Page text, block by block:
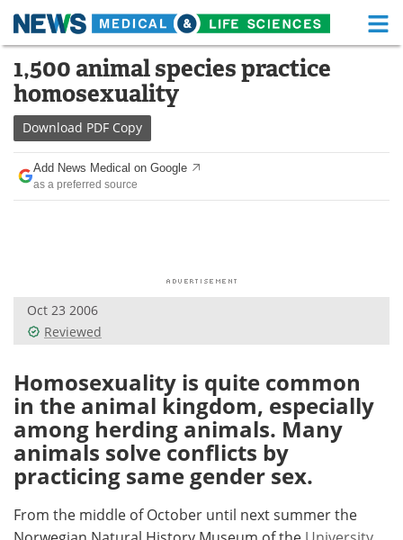
Skip
content
Medical Home Life Sciences Home
About
News Health A-Z
Drugs
Posters
Health & Personal Care Contact
Meet the Team Advertise
Search Become a Member
1,500 animal species practice
homosexuality
Download PDF Copy
Add News Medical on Google
as a preferred source
Oct 23 2006
Reviewed
Homosexuality is quite common
in the animal kingdom, especially
among herding animals. Many
animals solve conflicts by
practicing same gender sex.
From the middle of October until next summer the